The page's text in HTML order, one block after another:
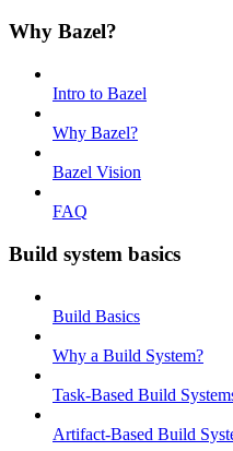
Why Bazel?
Intro to Bazel
Why Bazel?
Bazel Vision
FAQ
Build system basics
Build Basics
Why a Build System?
Task-Based Build
Artifact-Based Build